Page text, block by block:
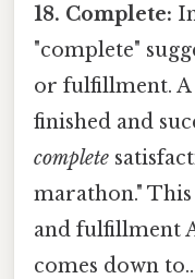
18. Complete:
"complete"
or fulfillment.
finished and
complete
marathon."
and fulfillment
comes down to..